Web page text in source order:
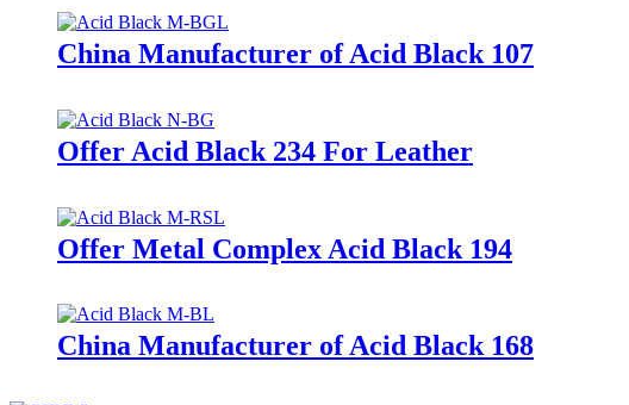
China Manufacturer of Acid Black 107
Offer Acid Black 234 For Leather
Offer Metal Complex Acid Black 194
China Manufacturer of Acid Black 168